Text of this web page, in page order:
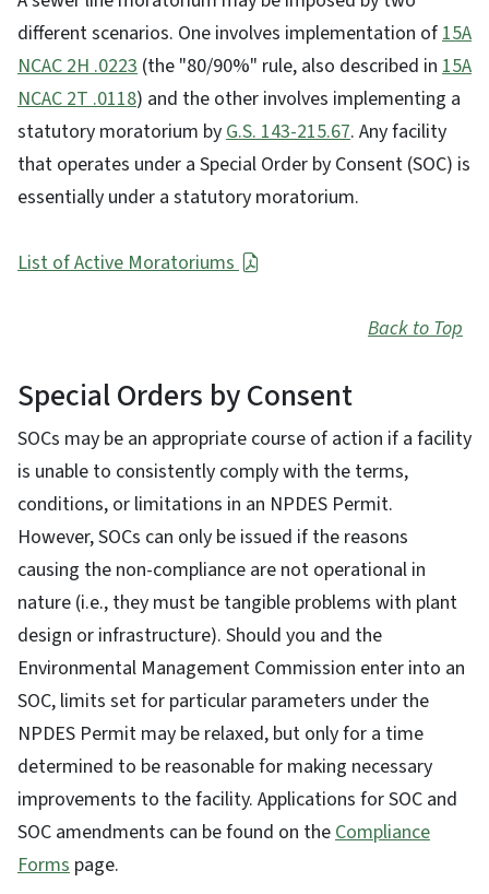
different scenarios. One involves implementation of15A
NCAC 2H .0223 (the "80/90%" rule, also described in 15A
NCAC 2T .0118) and the other involves implementing a
statutory moratorium byG.S. 143-215.67. Any facility
that operates under a Special Order by Consent (SOC) is
essentially under a statutory moratorium.
List of Active Moratoriums
Back to Top
Special Orders by Consent
SOCs may be an appropriate course of action if a facility
is unable to consistently comply with the terms,
conditions, or limitations in an NPDES Permit.
However, SOCs can only be issued if the reasons
causing the non-compliance are not operational in
nature (i.e., they must be tangible problems with plant
design or infrastructure). Should you and the
Environmental Management Commission enter into an
SOC, limits set for particular parameters under the
NPDES Permit may be relaxed, but only for a time
determined to be reasonable for making necessary
improvements to the facility. Applications for SOC and
SOC amendments can be found on theCompliance
Forms page.